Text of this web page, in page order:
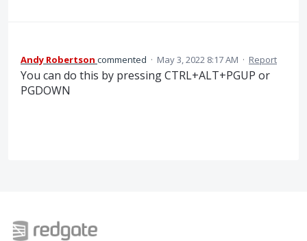
Andy Robertson commented · May 3, 2022 8:17 AM · Report
You can do this by pressing CTRL+ALT+PGUP or
PGDOWN